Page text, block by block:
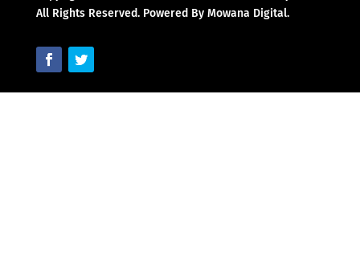
All Rights Reserved. Powered By Mowana Digital.